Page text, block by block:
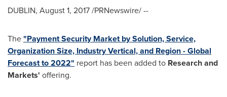
DUBLIN, August 1, 2017/PRNewswire/ --
The"Payment Security Market by Solution, Service,
Organization Size, Industry Vertical, and Region - Global
Forecast to 2022" report has been added to Research and
Markets' offering.